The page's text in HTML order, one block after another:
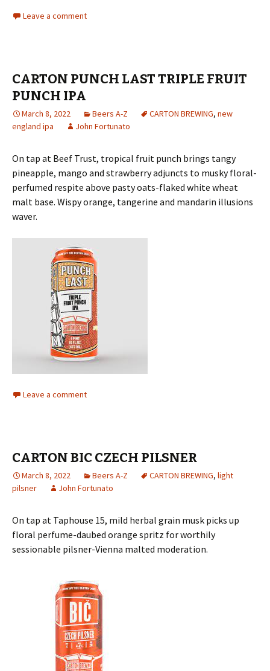
Leave a comment
CARTON PUNCH LAST TRIPLE FRUIT
PUNCH IPA
March 8, 2022 Beers A-Z CARTON BREWING, new
england ipa
John Fortunato
On tap at Beef Trust, tropical fruit punch brings tangy
pineapple, mango and strawberry adjuncts to musky floral-
perfumed respite above pasty oats-flaked white wheat
malt base. Wispy orange, tangerine and mandarin illusions
waver.
Leave a comment
CARTON BIC CZECH PILSNER
March 8, 2022 Beers A-Z CARTON BREWING, light
pilsner
John Fortunato
On tap at Taphouse 15, mild herbal grain musk picks up
floral perfume-daubed orange spritz for worthily
sessionable pilsner-Vienna malted moderation.